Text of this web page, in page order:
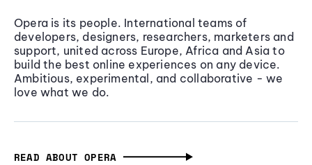
Opera is its people. International teams of
developers, designers, researchers, marketers and
support, united across Europe, Africa and Asia to
build the best online experiences on any device.
Ambitious, experimental, and collaborative - we
love what we do.
READ ABOUT OPERA